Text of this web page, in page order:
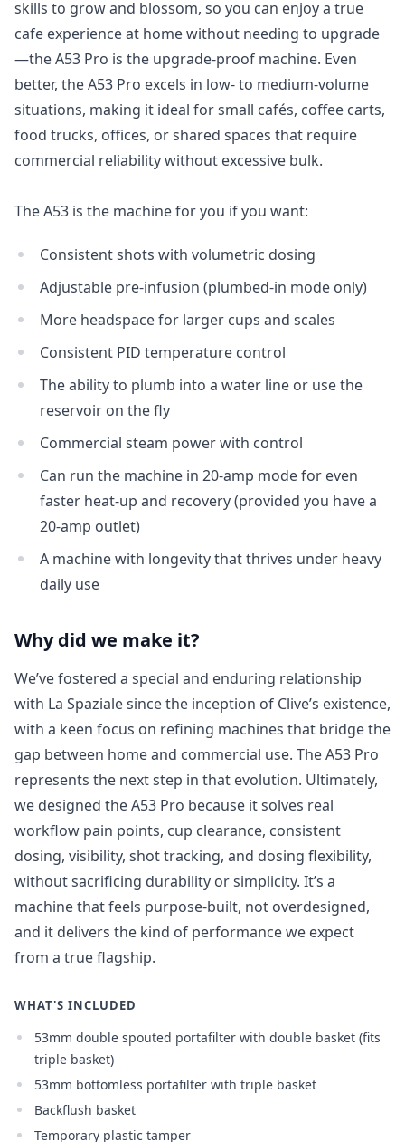
skills to grow and blossom, so you can enjoy a true
cafe experience at home without needing to upgrade
—the A53 Pro is the upgrade-proof machine. Even
better, the A53 Pro excels in low- to medium-volume
situations, making it ideal for small cafés, coffee carts,
food trucks, offices, or shared spaces that require
commercial reliability without excessive bulk.
The A53 is the machine for you if you want:
Consistent shots with volumetric dosing
Adjustable pre-infusion (plumbed-in mode only)
More headspace for larger cups and scales
Consistent PID temperature control
The ability to plumb into a water line or use the
reservoir on the fly
Commercial steam power with control
Can run the machine in 20-amp mode for even
faster heat-up and recovery (provided you have a
20-amp outlet)
A machine with longevity that thrives under heavy
daily use
Why did we make it?
We’ve fostered a special and enduring relationship
with La Spaziale since the inception of Clive’s existence,
with a keen focus on refining machines that bridge the
gap between home and commercial use. The A53 Pro
represents the next step in that evolution. Ultimately,
we designed the A53 Pro because it solves real
workflow pain points, cup clearance, consistent
dosing, visibility, shot tracking, and dosing flexibility,
without sacrificing durability or simplicity. It’s a
machine that feels purpose-built, not overdesigned,
and it delivers the kind of performance we expect
from a true flagship.
WHAT'S INCLUDED
53mm double spouted portafilter with double basket (fits
triple basket)
53mm bottomless portafilter with triple basket
Backflush basket
Temporary plastic tamper
Login required
Log in to your account to add products to your
wishlist and view your previously saved items.